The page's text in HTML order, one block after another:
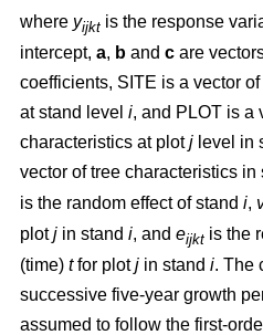
where yijkt is the response
intercept, a, b and c are
coefficients, SITE is a vector
at stand level i, and PLOT is a
characteristics at plotj level in
vector of tree characteristics in
is the random effect of stand i,
plotj in stand i, and eijkt is the
(time) tfor plotj in stand i. The
successive five-year growth
assumed to follow the first-